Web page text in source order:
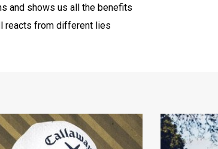
and shows us all the benefits
reacts from different lies